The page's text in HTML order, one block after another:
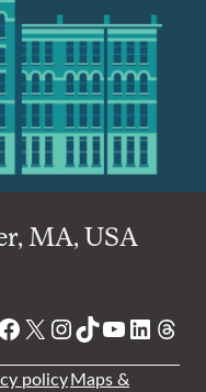
MA, USA
X Instagram
TikTok
YouTube
policyMaps &